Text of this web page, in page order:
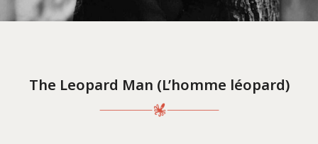
The Leopard Man (L’homme léopard)